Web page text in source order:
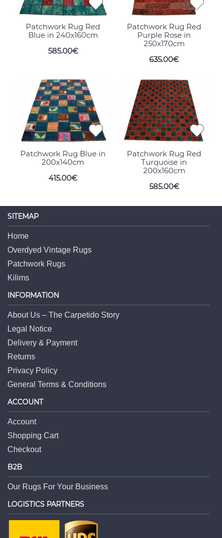
Patchwork Rug Red
Blue in 240x160cm
585.00€
Patchwork Rug Red
Purple Rose in
250x170cm
635.00€
Patchwork Rug Blue in
200x140cm
415.00€
Patchwork Rug Red
Turquoise in
200x160cm
585.00€
SITEMAP
Home
Overdyed Vintage Rugs
Patchwork Rugs
Kilims
INFORMATION
About Us – The Carpetido Story
Legal Notice
Delivery & Payment
Returns
Privacy Policy
General Terms & Conditions
ACCOUNT
Account
Shopping Cart
Checkout
B2B
Our Rugs For Your Business
LOGISTICS PARTNERS